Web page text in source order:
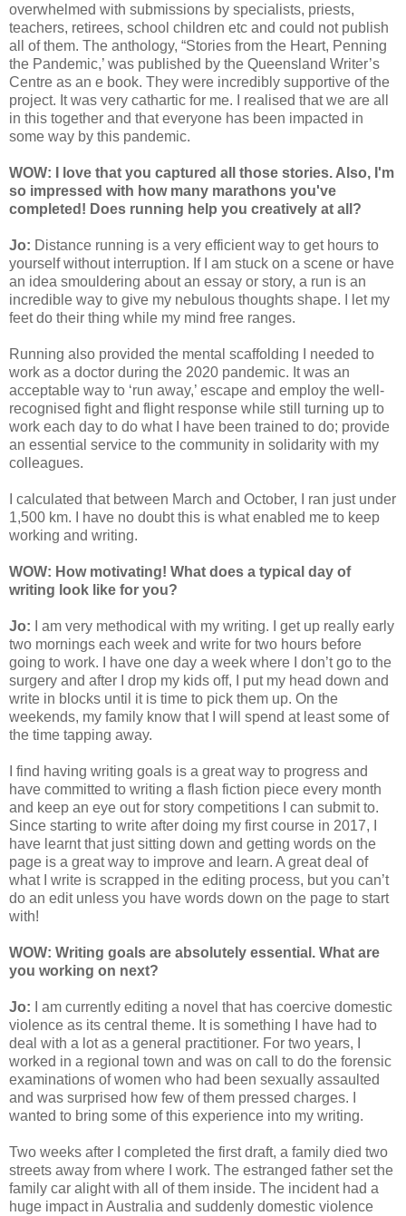
overwhelmed with submissions by specialists, priests,
teachers, retirees, school children etc and could not publish
all of them. The anthology, “Stories from the Heart, Penning
the Pandemic,’ was published by the Queensland Writer’s
Centre as an e book. They were incredibly supportive of the
project. It was very cathartic for me. I realised that we are all
in this together and that everyone has been impacted in
some way by this pandemic.
WOW: I love that you captured all those stories. Also, I'm
so impressed with how many marathons you've
completed! Does running help you creatively at all?
Jo: Distance running is a very efficient way to get hours to
yourself without interruption. If I am stuck on a scene or have
an idea smouldering about an essay or story, a run is an
incredible way to give my nebulous thoughts shape. I let my
feet do their thing while my mind free ranges.
Running also provided the mental scaffolding I needed to
work as a doctor during the 2020 pandemic. It was an
acceptable way to ‘run away,’ escape and employ the well-
recognised fight and flight response while still turning up to
work each day to do what I have been trained to do; provide
an essential service to the community in solidarity with my
colleagues.
I calculated that between March and October, I ran just under
1,500 km. I have no doubt this is what enabled me to keep
working and writing.
WOW: How motivating! What does a typical day of
writing look like for you?
Jo:
I am very methodical with my writing. I get up really early
two mornings each week and write for two hours before
going to work. I have one day a week where I don’t go to the
surgery and after I drop my kids off, I put my head down and
write in blocks until it is time to pick them up. On the
weekends, my family know that I will spend at least some of
the time tapping away.
I find having writing goals is a great way to progress and
have committed to writing a flash fiction piece every month
and keep an eye out for story competitions I can submit to.
Since starting to write after doing my first course in 2017, I
have learnt that just sitting down and getting words on the
page is a great way to improve and learn. A great deal of
what I write is scrapped in the editing process, but you can’t
do an edit unless you have words down on the page to start
with!
WOW: Writing goals are absolutely essential. What are
you working on next?
Jo:
I am currently editing a novel that has coercive domestic
violence as its central theme. It is something I have had to
deal with a lot as a general practitioner. For two years, I
worked in a regional town and was on call to do the forensic
examinations of women who had been sexually assaulted
and was surprised how few of them pressed charges. I
wanted to bring some of this experience into my writing.
Two weeks after I completed the first draft, a family died two
streets away from where I work. The estranged father set the
family car alight with all of them inside. The incident had a
huge impact in Australia and suddenly domestic violence